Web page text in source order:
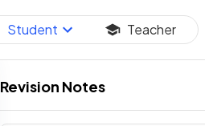
Student Teacher
Revision Notes